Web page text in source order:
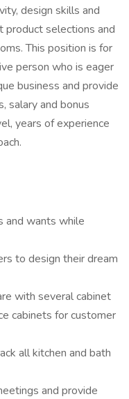
design skills and
selections and
This position is for
person who is eager
business and provide
salary and bonus
years of experience
and wants while
to design their dream
with several cabinet
cabinets for customer
all kitchen and bath
and provide